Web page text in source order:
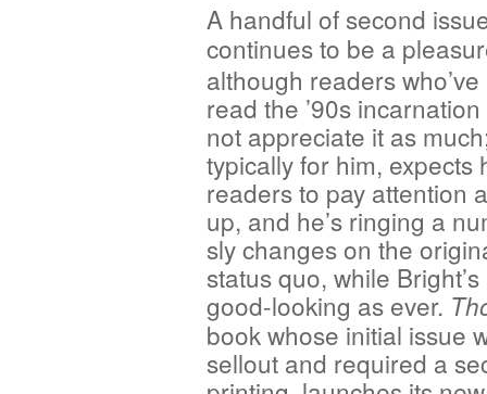
A handful of second
continues to be a
although readers
read the ’90s
not appreciate it as
typically for him, expects
readers to pay attention
up, and he’s ringing a
sly changes on the
status quo, while
good-looking as ever.
book whose initial issue
sellout and required a